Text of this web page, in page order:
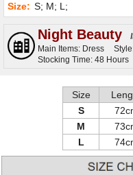
Size: S; M; L;
Night Beauty
Main Items: Dress
Stocking Time: 48 Hours
Size
S
M
L